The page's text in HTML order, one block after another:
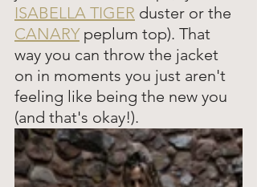
ISABELLA TIGER duster or the
CANARY peplum top). That
way you can throw the jacket
on in moments you just aren't
feeling like being the new you
(and that's okay!).